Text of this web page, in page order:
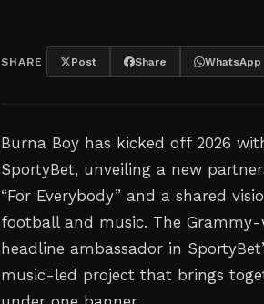
SHARE Post Share WhatsApp
Burna Boy has kicked off 2026
SportyBet, unveiling a new
“For Everybody” and a shared
football and music. The
headline ambassador in
music-led project that brings